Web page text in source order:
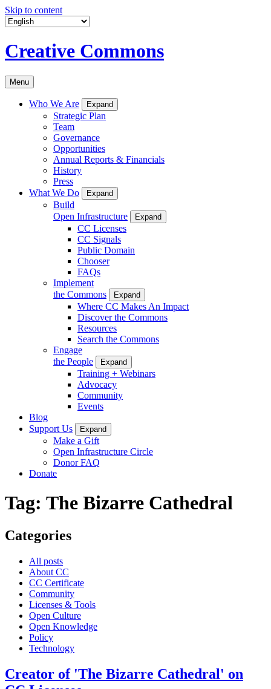
Skip to content
Creative Commons
Menu
Who We Are Expand
Strategic Plan
Team
Governance
Opportunities
Annual Reports & Financials
History
Press
What We Do
Expand
Build
Open Infrastructure
Expand
CC Licenses
CC Signals
Public Domain
Chooser
FAQs
Implement
the Commons
Expand
Where CC Makes An Impact
Discover the Commons
Resources
Search the Commons
Engage
the People
Expand
Training + Webinars
Advocacy
Community
Events
Blog
Support Us
Expand
Make a Gift
Open Infrastructure Circle
Donor FAQ
Donate
Tag: The Bizarre Cathedral
Categories
All posts
About CC
CC Certificate
Community
Licenses & Tools
Open Culture
Open Knowledge
Policy
Technology
Creator of 'The Bizarre Cathedral' on